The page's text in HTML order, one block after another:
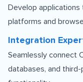
Develop
platforms and
Integration
Seamlessly connect
databases, and